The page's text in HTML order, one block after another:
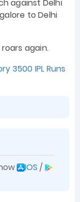
against Delhi
to Delhi
again.
3500 IPL Runs
IOS /